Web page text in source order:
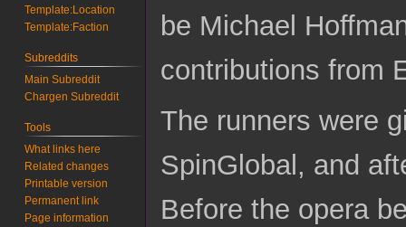
be Michael
contributions from
The runners were
SpinGlobal, and
Before the opera
Template:Location
Template:Faction
Subreddits
Main Subreddit
Chargen Subreddit
Tools
What links here
Related changes
Printable version
Permanent link
Page information